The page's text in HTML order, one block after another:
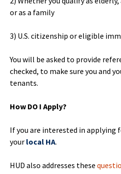
or as a family
3) U.S. citizenship or eligible
You will be asked to provide
checked, to make sure you and
tenants.
How DO I Apply?
If you are interested in applying
your local HA.
HUD also addresses these